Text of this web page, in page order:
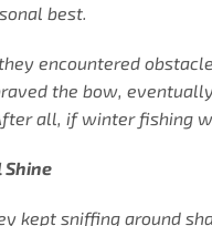
best.
encountered
the bow,
all, if winter fishing
Shine
kept sniffing around